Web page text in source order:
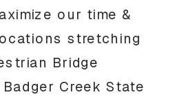
our time &
stretching
Bridge
Creek State